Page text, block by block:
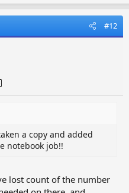
#12
a copy and added
notebook job!!
lost count of the number